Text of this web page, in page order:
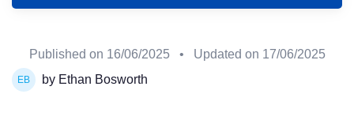
Published on 16/06/2025 • Updated on 17/06/2025
by Ethan Bosworth